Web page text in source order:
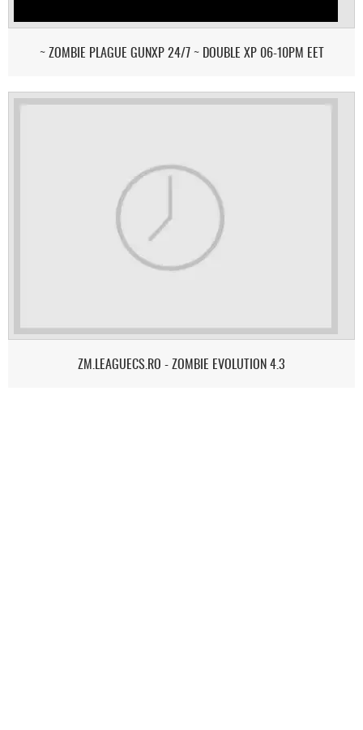
~ ZOMBIE PLAGUE GUNXP 24/7 ~ DOUBLE XP 06-10PM EET
ZM.LEAGUECS.RO - ZOMBIE EVOLUTION 4.3